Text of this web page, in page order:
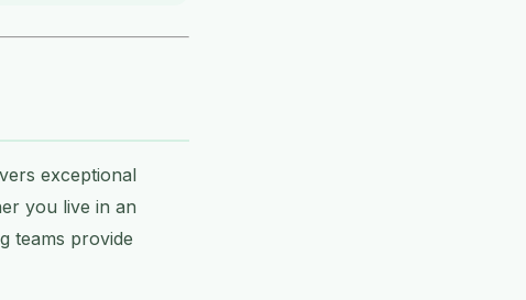
exceptional
you live in an
teams provide